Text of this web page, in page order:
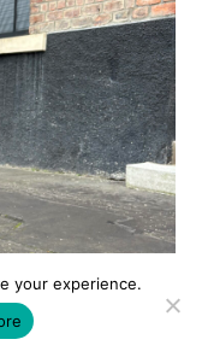
your experience.